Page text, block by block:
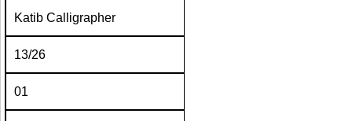
Katib Calligrapher
13/26
01